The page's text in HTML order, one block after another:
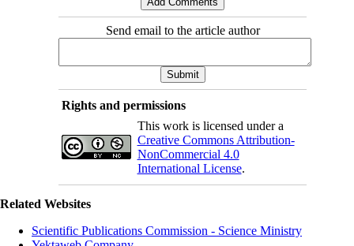
Send email to the article author
Rights and permissions
This work is licensed under a
Creative Commons Attribution-
NonCommercial 4.0
International License.
Related Websites
Scientific Publications Commission - Science Ministry